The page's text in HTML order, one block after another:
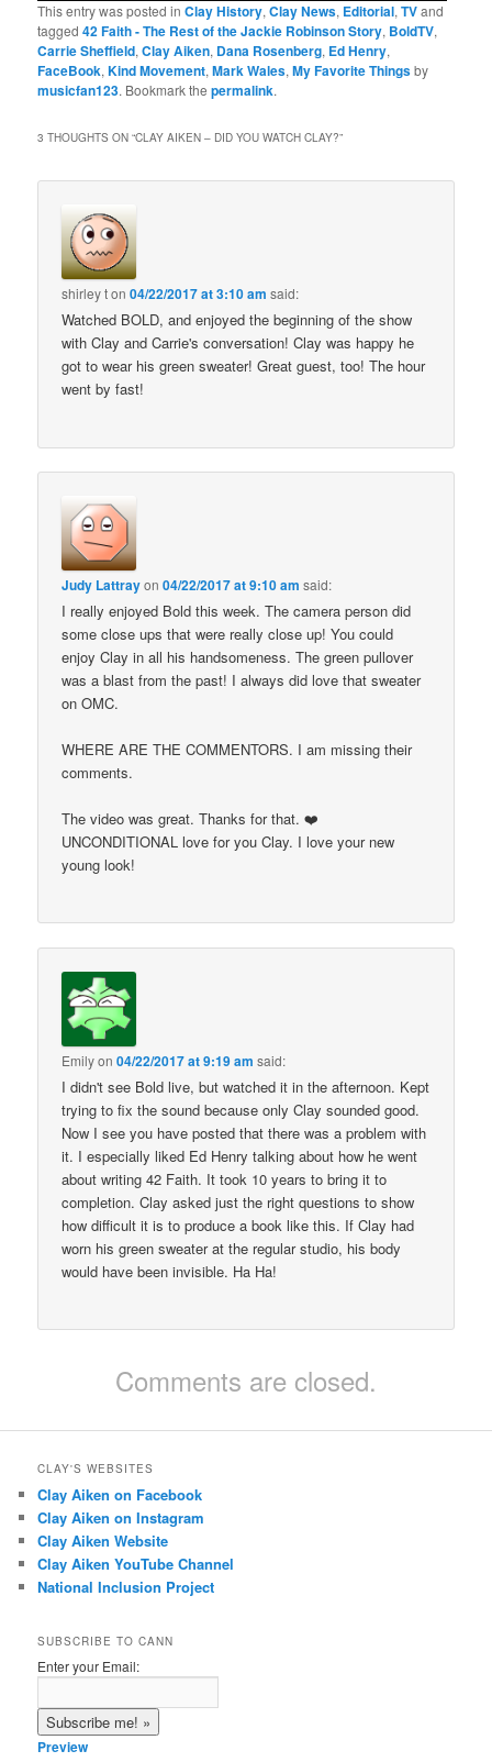
This entry was posted inClay History,Clay News, Editorial,TVand
tagged42 Faith - The Rest of the Jackie Robinson Story, BoldTV,
Carrie Sheffield,Clay Aiken, Dana Rosenberg, Ed Henry,
FaceBook,Kind Movement,Mark Wales,My Favorite Thingsby
musicfan123. Bookmark thepermalink.
3 THOUGHTS ON “CLAY AIKEN – DID YOU WATCH CLAY?”
shirley ton04/22/2017 at 3:10 am said:
Watched BOLD, and enjoyed the beginning of the show
with Clay and Carrie's conversation! Clay was happy he
got to wear his green sweater! Great guest, too! The hour
went by fast!
Judy Lattrayon04/22/2017 at 9:10 am said:
I really enjoyed Bold this week. The camera person did
some close ups that were really close up! You could
enjoy Clay in all his handsomeness. The green pullover
was a blast from the past! I always did love that sweater
on OMC.
WHERE ARE THE COMMENTORS. I am missing their
comments.
The video was great. Thanks for that. ❤️
UNCONDITIONAL love for you Clay. I love your new
young look!
Emilyon04/22/2017 at 9:19 am said:
I didn't see Bold live, but watched it in the afternoon. Kept
trying to fix the sound because only Clay sounded good.
Now I see you have posted that there was a problem with
it. I especially liked Ed Henry talking about how he went
about writing 42 Faith. It took 10 years to bring it to
completion. Clay asked just the right questions to show
how difficult it is to produce a book like this. If Clay had
worn his green sweater at the regular studio, his body
would have been invisible. Ha Ha!
Comments are closed.
CLAY'S WEBSITES
Clay Aiken on Facebook
Clay Aiken on Instagram
Clay Aiken Website
Clay Aiken YouTube Channel
National Inclusion Project
SUBSCRIBE TO CANN
Enter your Email:
Preview